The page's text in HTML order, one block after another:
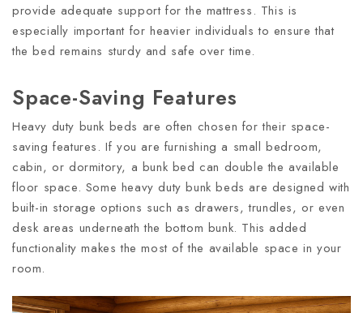
provide adequate support for the mattress. This is
especially important for heavier individuals to ensure that
the bed remains sturdy and safe over time.
Space-Saving Features
Heavy duty bunk beds are often chosen for their space-
saving features. If you are furnishing a small bedroom,
cabin, or dormitory, a bunk bed can double the available
floor space. Some heavy duty bunk beds are designed with
built-in storage options such as drawers, trundles, or even
desk areas underneath the bottom bunk. This added
functionality makes the most of the available space in your
room.